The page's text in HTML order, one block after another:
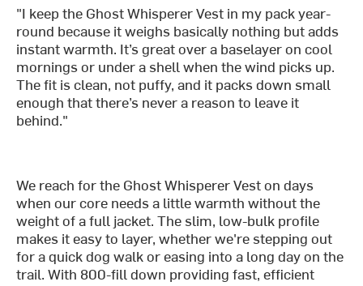
"I keep the Ghost Whisperer Vest in my pack year-
round because it weighs basically nothing but adds
instant warmth. It’s great over a baselayer on cool
mornings or under a shell when the wind picks up.
The fit is clean, not puffy, and it packs down small
enough that there’s never a reason to leave it
behind."
We reach for the Ghost Whisperer Vest on days
when our core needs a little warmth without the
weight of a full jacket. The slim, low-bulk profile
makes it easy to layer, whether we're stepping out
for a quick dog walk or easing into a long day on the
trail. With 800-fill down providing fast, efficient